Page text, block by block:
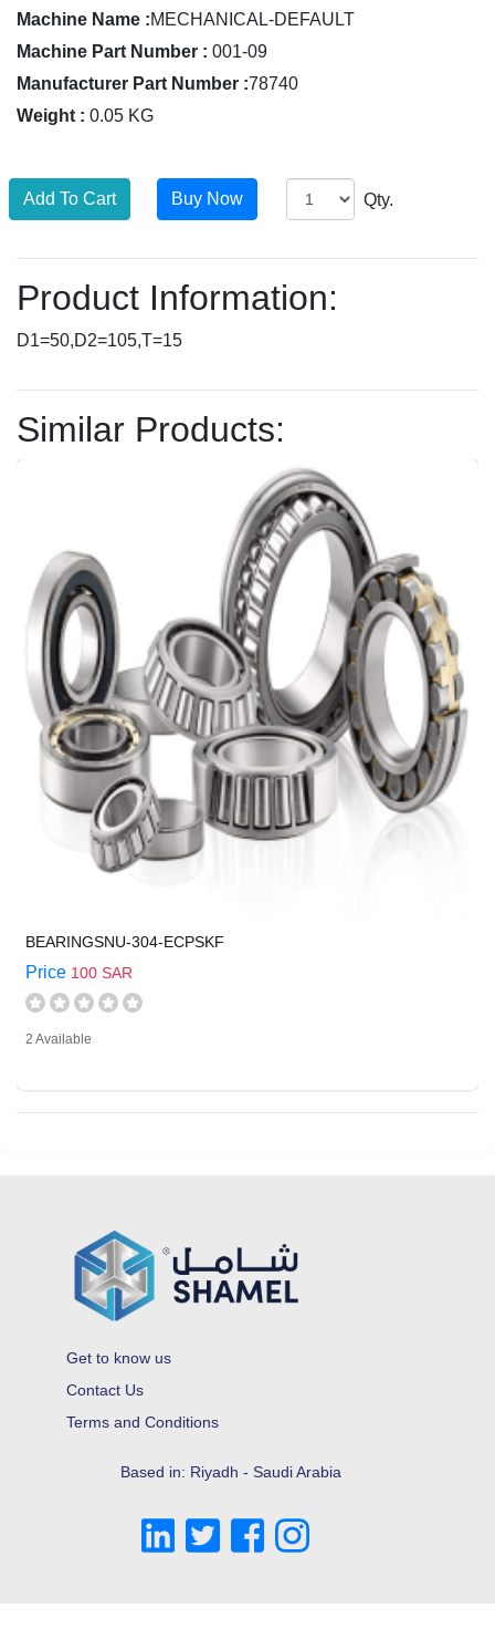
Machine Name :MECHANICAL-DEFAULT
Machine Part Number : 001-09
Manufacturer Part Number :78740
Weight : 0.05 KG
Qty.
Product Information:
D1=50,D2=105,T=15
Similar Products:
BEARINGSNU-304-ECPSKF
Price 100 SAR
2 Available
Get to know us
Contact Us
Terms and Conditions
Based in: Riyadh - Saudi Arabia